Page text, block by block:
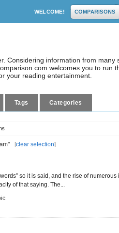
WELCOME! COMPARISONS
Considering information from
welcomes you to run
your reading entertainment.
Tags Categories
[clear selection]
so it is said, and the rise of
of that saying. The...